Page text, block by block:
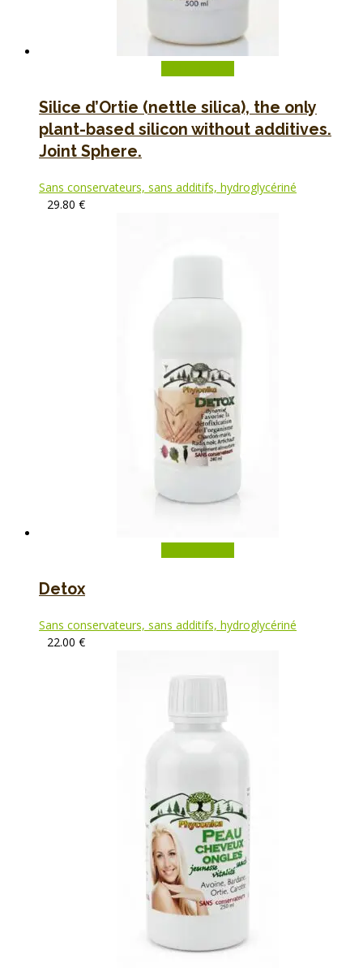
Silice d’Ortie (nettle silica), the only
plant-based silicon without additives.
Joint Sphere.
Sans conservateurs, sans additifs, hydroglycériné
29.80 €
Detox
Sans conservateurs, sans additifs, hydroglycériné
22.00 €